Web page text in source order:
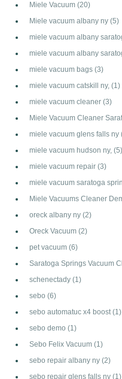
Miele Vacuum (20)
Miele vacuum albany ny (5)
miele vacuum albany
miele vacuum albany
miele vacuum bags (3)
miele vacuum catskill ny, (1)
miele vacuum cleaner (3)
Miele Vacuum Cleaner
miele vacuum glens falls ny
miele vacuum hudson ny, (5)
miele vacuum repair (3)
miele vacuum saratoga
Miele Vacuums Cleaner
oreck albany ny (2)
Oreck Vacuum (2)
pet vacuum (6)
Saratoga Springs Vacuum
schenectady (1)
sebo (6)
sebo automatuc x4 boost (1)
sebo demo (1)
Sebo Felix Vacuum (1)
sebo repair albany ny (2)
sebo repair glens falls ny (1)